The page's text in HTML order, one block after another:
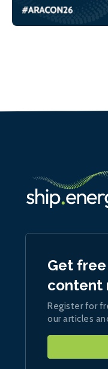
Get
content
Register for
our articles